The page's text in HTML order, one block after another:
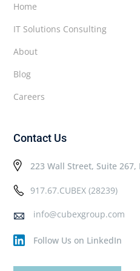
Home
IT Solutions Consulting
About
Blog
Careers
Contact Us
223 Wall Street, Suite
917.67.CUBEX (28239)
info@cubexgroup.com
Follow Us on LinkedIn